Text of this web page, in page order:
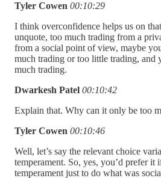
Tyler Cowen 00:10:29
I think overconfidence helps us on
unquote, too much trading from a
from a social point of view, maybe
much trading or too little trading, and
much trading.
Dwarkesh Patel 00:10:42
Explain that. Why can it only be too
Tyler Cowen 00:10:46
Well, let’s say the relevant choice
temperament. So, yes, you’d prefer it
temperament just to do what was